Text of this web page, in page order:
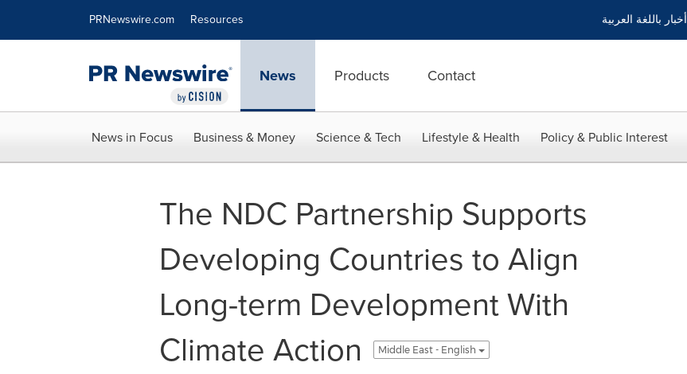
PRNewswire.com Resources أخبار باللغة العربية
News Products Contact
News in Focus Business & Money Science & Tech Lifestyle & Health Policy & Public Interest
The NDC Partnership Supports
Developing Countries to Align
Long-term Development With
Climate Action
Middle East - English